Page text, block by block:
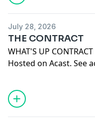
July 28, 2026
THE CONTRACT
WHAT'S UP CONTRACT
Hosted on Acast. See